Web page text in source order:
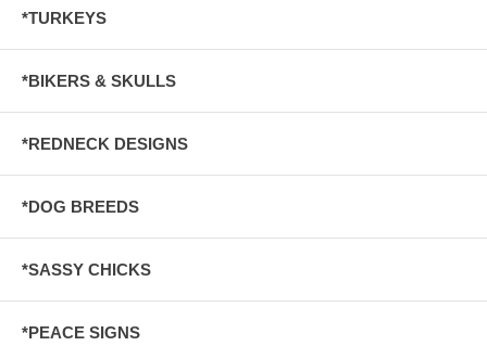
*TURKEYS
*BIKERS & SKULLS
*REDNECK DESIGNS
*DOG BREEDS
*SASSY CHICKS
*PEACE SIGNS